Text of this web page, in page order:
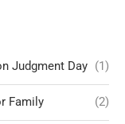
Judgment Day (1)
Family (2)